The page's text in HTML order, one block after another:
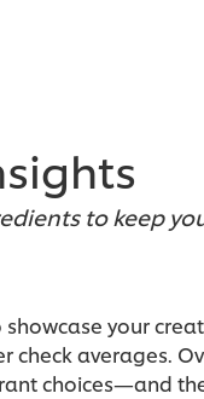
to keep
your
averages.
choices—and